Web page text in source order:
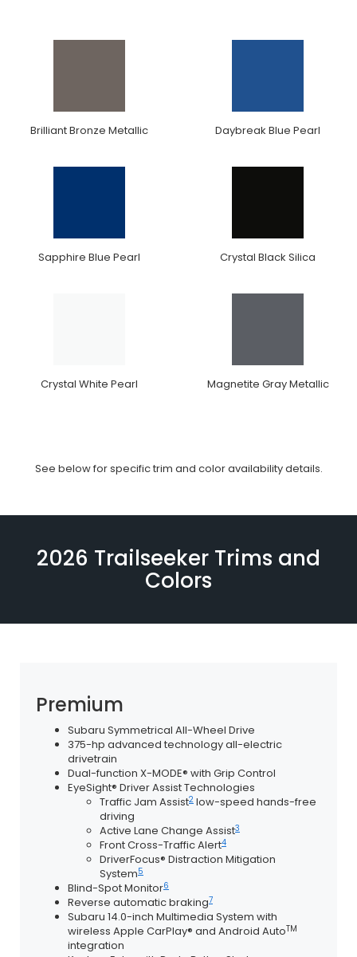
Brilliant Bronze Metallic Daybreak Blue Pearl
Sapphire Blue Pearl Crystal Black Silica
Crystal White Pearl Magnetite Gray Metallic
See below for specific trim and color availability details.
2026 Trailseeker Trims and
Colors
Premium
Subaru Symmetrical All-Wheel Drive
375-hp advanced technology all-electric
drivetrain
Dual-function X-MODE® with Grip Control
EyeSight® Driver Assist Technologies
Traffic Jam Assist2 low-speed hands-free
driving
Active Lane Change Assist3
Front Cross-Traffic Alert4
DriverFocus® Distraction Mitigation
System5
Blind-Spot Monitor6
Reverse automatic braking7
Subaru 14.0-inch Multimedia System with
wireless Apple CarPlay® and Android AutoTM
integration